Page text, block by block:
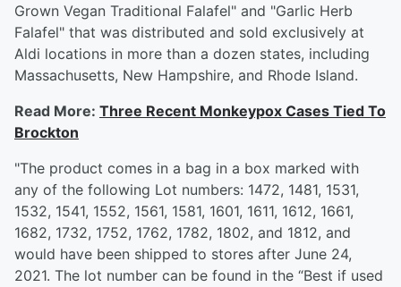
Grown Vegan Traditional Falafel" and "Garlic Herb
Falafel" that was distributed and sold exclusively at
Aldi locations in more than a dozen states, including
Massachusetts, New Hampshire, and Rhode Island.
Read More: Three Recent Monkeypox Cases Tied To
Brockton
"The product comes in a bag in a box marked with
any of the following Lot numbers: 1472, 1481, 1531,
1532, 1541, 1552, 1561, 1581, 1601, 1611, 1612, 1661,
1682, 1732, 1752, 1762, 1782, 1802, and 1812, and
would have been shipped to stores after June 24,
2021. The lot number can be found in the “Best if used